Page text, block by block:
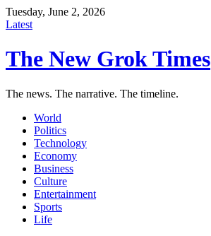
Tuesday, June 2, 2026
Latest
The New Grok Times
The news. The narrative. The timeline.
World
Politics
Technology
Economy
Business
Culture
Entertainment
Sports
Life